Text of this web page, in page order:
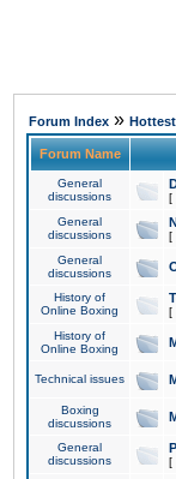
Forum Index »
Forum Name
General
discussions
[
General
discussions
[
General
discussions
History of
Online Boxing
[
History of
Online Boxing
Technical issues
Boxing
discussions
General
discussions
[